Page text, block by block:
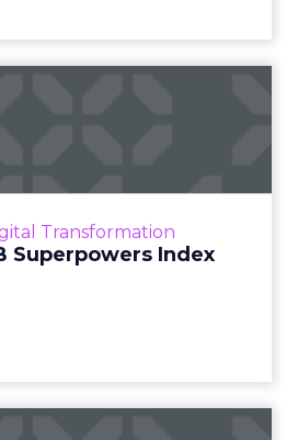
Transformation
Superpowers Index
that are critical to succ...